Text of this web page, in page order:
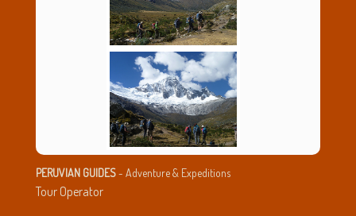
PERUVIAN GUIDES- Adventure & Expeditions
Tour Operator